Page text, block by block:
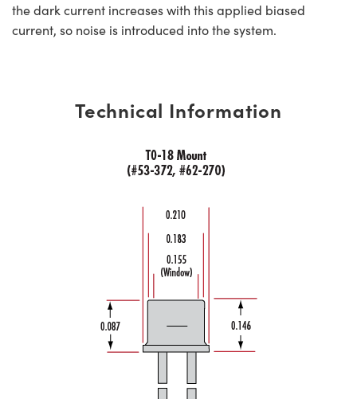
the dark current increases with this applied biased
current, so noise is introduced into the system.
Technical Information